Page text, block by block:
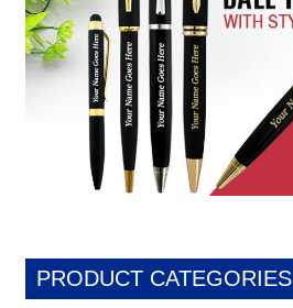
PRODUCT CATEGORIES